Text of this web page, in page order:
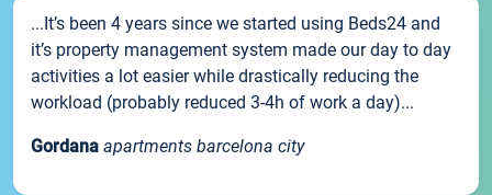
...It’s been 4 years since we started using Beds24 and
it’s property management system made our day to day
activities a lot easier while drastically reducing the
workload (probably reduced 3-4h of work a day)...
Gordana apartments barcelona city